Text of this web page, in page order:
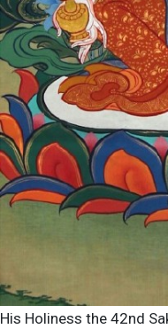
His Holiness the 42nd